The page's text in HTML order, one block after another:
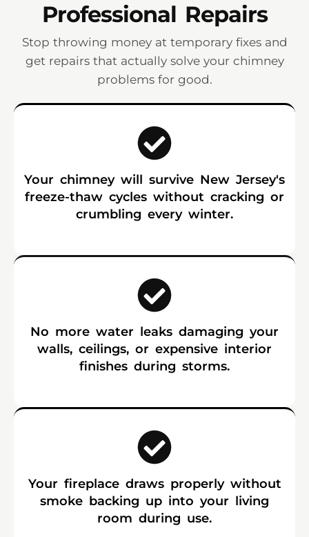
Professional Repairs
Stop throwing money at temporary fixes and
get repairs that actually solve your chimney
problems for good.
Your chimney will survive New Jersey's
freeze-thaw cycles without cracking or
crumbling every winter.
No more water leaks damaging your
walls, ceilings, or expensive interior
finishes during storms.
Your fireplace draws properly without
smoke backing up into your living
room during use.